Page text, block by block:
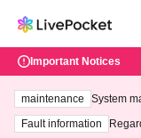
Important Notices
maintenance
System
ting at
Fault information